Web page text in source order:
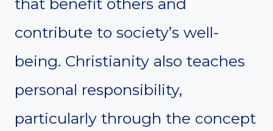
contribute to society’s well-
being. Christianity also teaches
personal responsibility,
particularly through the concept